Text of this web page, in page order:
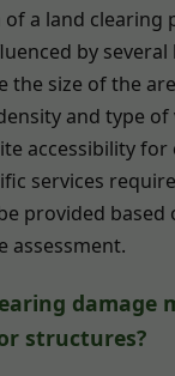
a land clearing
by several
the size of the
and type
accessibility for
services
provided based
assessment.
damage
structures?